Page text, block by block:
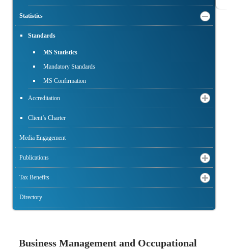
Statistics
Standards
MS Statistics
Mandatory Standards
MS Confirmation
Accreditation
Client’s Charter
Media Engagement
Publications
Tax Benefits
Directory
Business Management and Occupational